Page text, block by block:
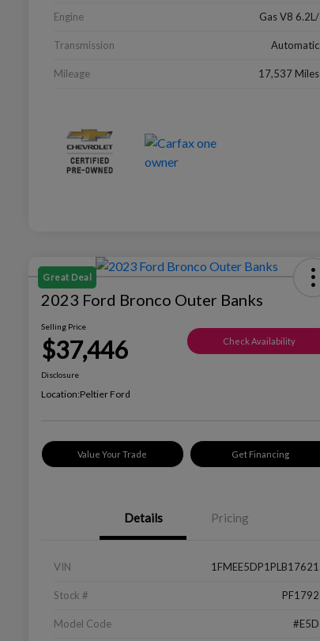
Engine Gas V8 6.2L/
Transmission Automatic
Mileage 17,537 Miles
Great Deal
2023 Ford Bronco Outer Banks
Selling Price
$37,446 Check Availability
Disclosure
Location:Peltier Ford
Value Your Trade Get Financing
Details Pricing
VIN 1FMEE5DP1PLB17621
Stock # PF1792
Model Code #E5D